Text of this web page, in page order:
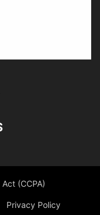
(CCPA)
Privacy Policy